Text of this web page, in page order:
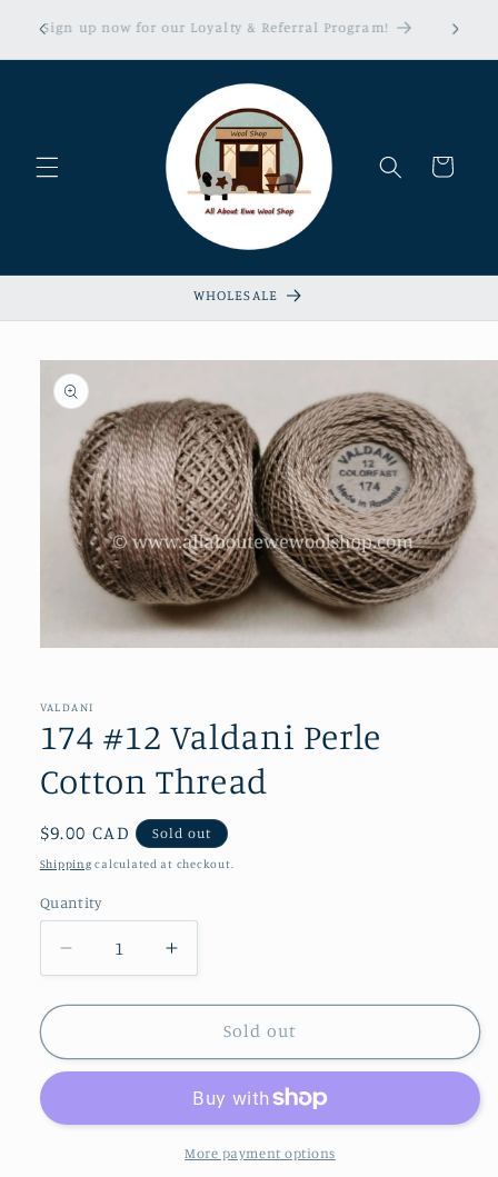
content
Sign up now for our Loyalty & Referral Program!
Cart
WHOLESALE
Skip to
product
information
in
VALDANI
174 #12 Valdani Perle
Cotton Thread
Regular
price
$9.00 CAD Sold out
Shipping calculated at checkout.
Quantity
Decrease
quantity
for
#12
Valdani
Cotton
Increase
quantity
for
#12
Perle
Cotton
Thread
Sold out
More payment options